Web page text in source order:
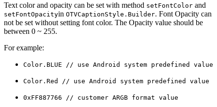
Text color and opacity can be set with method setFontColor and
setFontOpacityin OTVCaptionStyle.Builder. Font Opacity can
not be set without setting font color. The Opacity value should be
between 0 ~ 255.
For example:
Color.BLUE // use Android system predefined value
Color.Red // use Android system predefined value
0xFF887766 // customer ARGB format value